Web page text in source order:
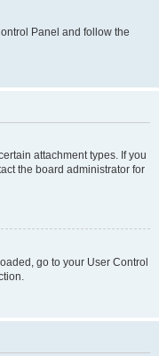
Panel and follow the
attachment types. If you
the board administrator for
go to your User Control